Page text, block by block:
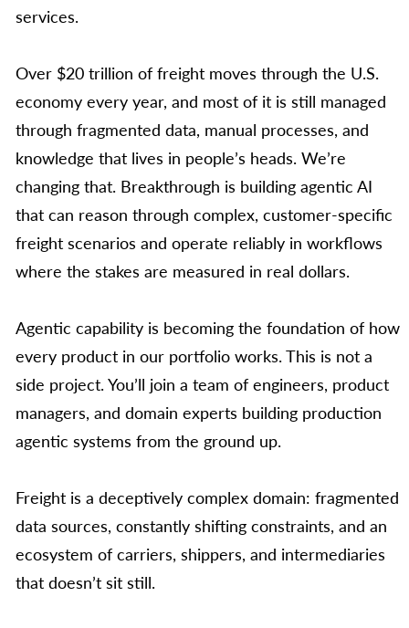
services.
Over $20 trillion of freight moves through the U.S.
economy every year, and most of it is still managed
through fragmented data, manual processes, and
knowledge that lives in people’s heads. We’re
changing that. Breakthrough is building agentic AI
that can reason through complex, customer-specific
freight scenarios and operate reliably in workflows
where the stakes are measured in real dollars.
Agentic capability is becoming the foundation of how
every product in our portfolio works. This is not a
side project. You’ll join a team of engineers, product
managers, and domain experts building production
agentic systems from the ground up.
Freight is a deceptively complex domain: fragmented
data sources, constantly shifting constraints, and an
ecosystem of carriers, shippers, and intermediaries
that doesn’t sit still.